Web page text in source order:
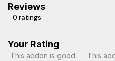
Reviews
0 ratings
Your Rating
This addon is good This